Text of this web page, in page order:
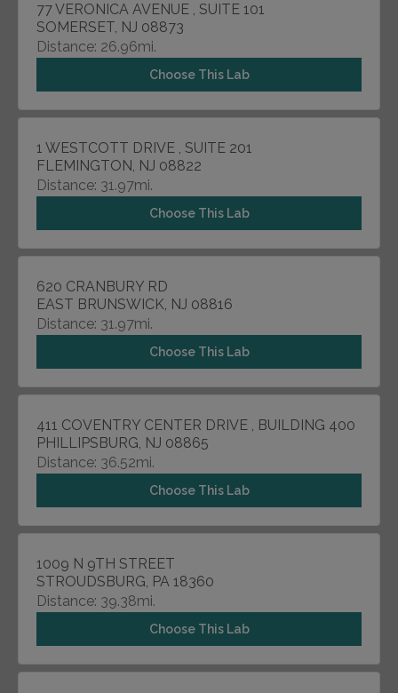
77 VERONICA AVENUE , SUITE 101
SOMERSET, NJ 08873
Distance: 26.96mi.
Choose This Lab
1 WESTCOTT DRIVE , SUITE 201
FLEMINGTON, NJ 08822
Distance: 31.97mi.
Choose This Lab
620 CRANBURY RD
EAST BRUNSWICK, NJ 08816
Distance: 31.97mi.
Choose This Lab
411 COVENTRY CENTER DRIVE , BUILDING 400
PHILLIPSBURG, NJ 08865
Distance: 36.52mi.
Choose This Lab
1009 N 9TH STREET
STROUDSBURG, PA 18360
Distance: 39.38mi.
Choose This Lab